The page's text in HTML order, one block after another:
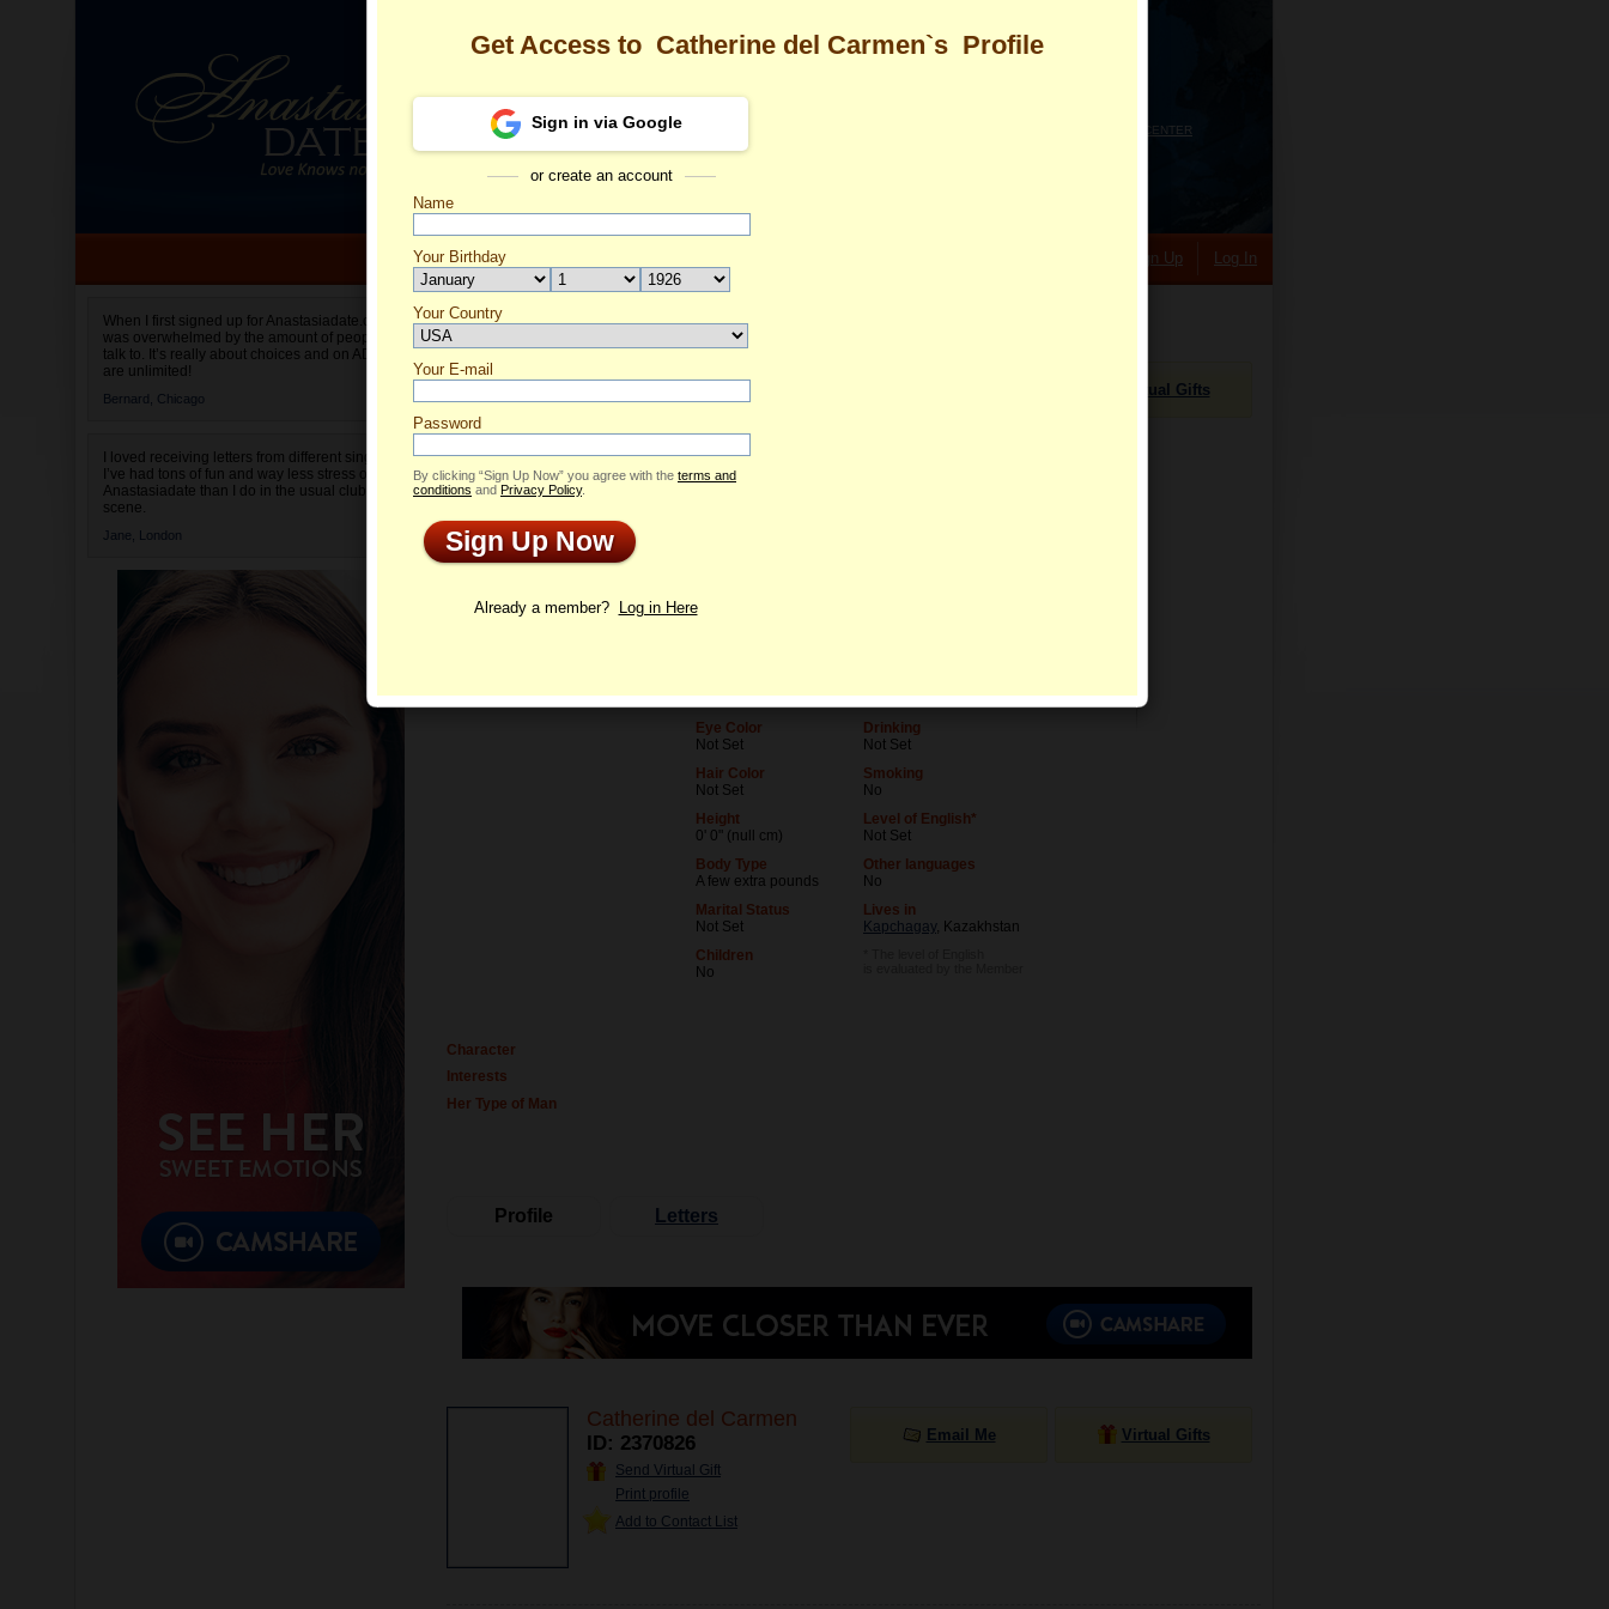
HELP CENTER
Sign Up Log In
When I first signed up for Anastasiadate.com I
was overwhelmed by the amount of people to
talk to. It’s really about choices and on AD they
are unlimited!
Bernard, Chicago
I loved receiving letters from different singles!
I’ve had tons of fun and way less stress on
Anastasiadate than I do in the usual club or bar
scene.
Jane, London
Catherine del Carmen's Profile
Catherine del Carmen
ID: 2370826
Add to Contact List
Virtual Gifts
Profile
01/3/1996 (Capricorn)
Eye Color
Not Set
Hair Color
Not Set
Height
0' 0" (null cm)
Body Type
A few extra pounds
Marital Status
Not Set
Children
No
Not Set
Drinking
Not Set
Smoking
No
Level of English*
Not Set
Other languages
No
Lives in
Kapchagay, Kazakhstan
Character
Interests
Her Type of Man
Profile Letters
Catherine del Carmen
ID: 2370826
Send Virtual Gift
Print profile
Add to Contact List
Email Me Virtual Gifts
Get Access to Catherine del Carmen`s Profile
Sign in via Google
or create an account
Name
Your Birthday
Your Country
Select your country.
Your E-mail
Password
By clicking “Sign Up Now” you agree with the terms and
conditions and Privacy Policy.
Sign Up Now
Already a member? Log in Here